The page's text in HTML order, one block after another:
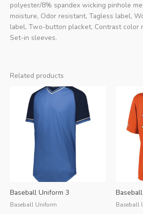
polyester/8% spandex wicking pinhole
moisture, Odor resistant, Tagless label,
label, Two-button placket, Contrast color
Set-in sleeves.
Related products
Baseball Uniform 3
Baseball Uniform Baseball